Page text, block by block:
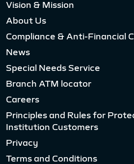
Vision & Mission
About Us
Compliance & Anti-Financial
News
Special Needs Service
Branch ATM locator
Careers
Principles and Rules for
Institution Customers
Privacy
Terms and Conditions